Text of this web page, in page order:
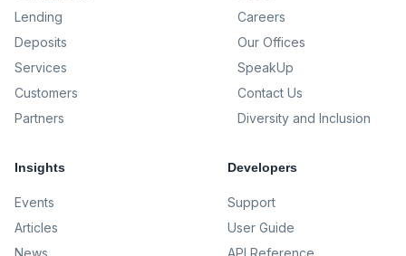
Lending
Deposits
Services
Customers
Partners
Careers
Our Offices
SpeakUp
Contact Us
Diversity and Inclusion
Insights
Events
Articles
News
Developers
Support
User Guide
API Reference